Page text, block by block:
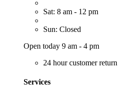
Sat: 8 am - 12 pm
Sun: Closed
Open today 9 am - 4 pm
24 hour customer return
Services